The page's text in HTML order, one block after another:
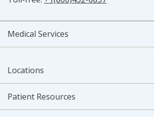
Medical Services
Locations
Patient Resources